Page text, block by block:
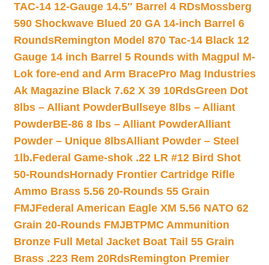
TAC-14 12-Gauge 14.5″ Barrel 4 RDsMossberg
590 Shockwave Blued 20 GA 14-inch Barrel 6
RoundsRemington Model 870 Tac-14 Black 12
Gauge 14 inch Barrel 5 Rounds with Magpul M-
Lok fore-end and Arm BracePro Mag Industries
Ak Magazine Black 7.62 X 39 10RdsGreen Dot
8lbs – Alliant PowderBullseye 8lbs – Alliant
PowderBE-86 8 lbs – Alliant PowderAlliant
Powder – Unique 8lbsAlliant Powder – Steel
1lb.Federal Game-shok .22 LR #12 Bird Shot
50-RoundsHornady Frontier Cartridge Rifle
Ammo Brass 5.56 20-Rounds 55 Grain
FMJFederal American Eagle XM 5.56 NATO 62
Grain 20-Rounds FMJBTPMC Ammunition
Bronze Full Metal Jacket Boat Tail 55 Grain
Brass .223 Rem 20RdsRemington Premier